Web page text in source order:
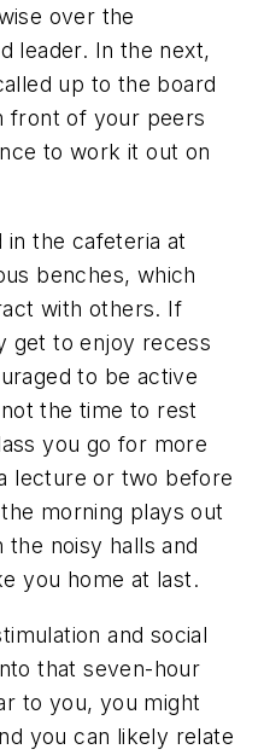
over the
leader. In the next,
up to the board
front of your peers
to work it out on
in the cafeteria at
benches, which
with others. If
get to enjoy recess
to be active
the time to rest
you go for more
lecture or two before
morning plays out
noisy halls and
you home at last.
and social
that seven-hour
to you, you might
you can likely relate